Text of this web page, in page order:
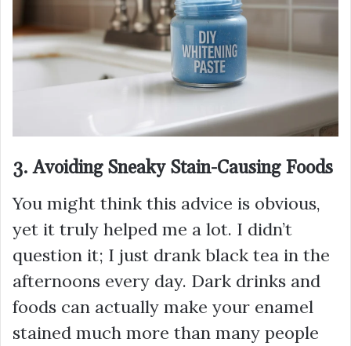
3. Avoiding Sneaky Stain-Causing Foods
You might think this advice is obvious,
yet it truly helped me a lot. I didn’t
question it; I just drank black tea in the
afternoons every day. Dark drinks and
foods can actually make your enamel
stained much more than many people